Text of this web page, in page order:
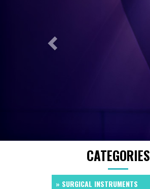
CATEGORIES
» SURGICAL INSTRUMENTS